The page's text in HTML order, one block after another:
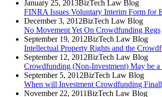
January 25, 2013BizTech Law Blog
FINRA Issues Voluntary Interim Form for
December 3, 2012BizTech Law Blog
No Movement Yet On Crowdfunding Regs
September 19, 2012BizTech Law Blog
Intellectual Property Rights and the
September 12, 2012BizTech Law Blog
Crowdfunding (Non-Investment) May be a
September 5, 2012BizTech Law Blog
When will Investment Crowdfunding
November 22, 2011BizTech Law Blog